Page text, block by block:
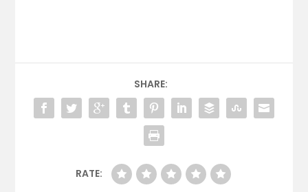
SHARE:
RATE: